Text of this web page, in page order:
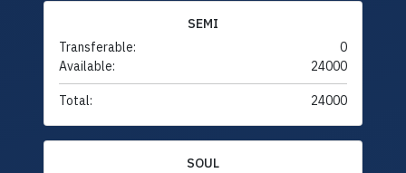
SEMI
Transferable:
0
Available:
24000
Total: 24000
SOUL